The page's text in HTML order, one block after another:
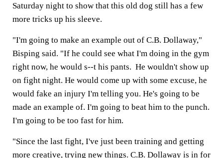
Saturday night to show that this old dog still has a few
more tricks up his sleeve.
"I'm going to make an example out of C.B. Dollaway,"
Bisping said. "If he could see what I'm doing in the gym
right now, he would s--t his pants. He wouldn't show up
on fight night. He would come up with some excuse, he
would fake an injury I'm telling you. He's going to be
made an example of. I'm going to beat him to the punch.
I'm going to be too fast for him.
"Since the last fight, I've just been training and getting
more creative, trying new things. C.B. Dollaway is in for